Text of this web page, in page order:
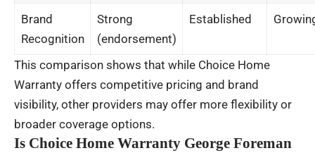
Brand
Recognition
Strong
(endorsement)
Established
This comparison shows that while Choice Home
Warranty offers competitive pricing and brand
visibility, other providers may offer more flexibility or
broader coverage options.
Is Choice Home Warranty George Foreman